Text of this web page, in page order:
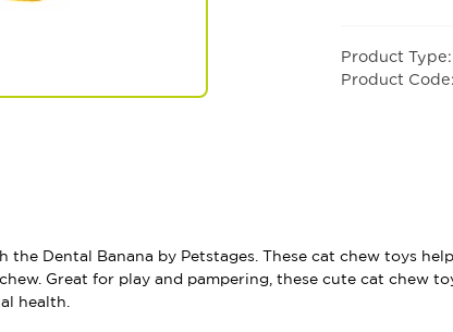
Product Type:
Product
the Dental Banana by Petstages. These cat chew toys
Great for play and pampering, these cute cat chew
health.